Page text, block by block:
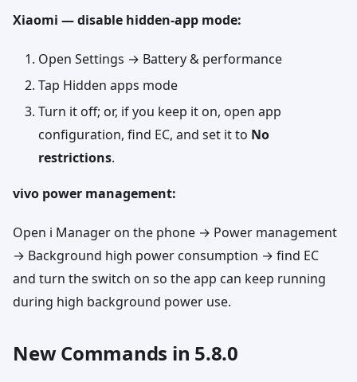
Xiaomi — disable hidden-app mode:
Open Settings → Battery & performance
Tap Hidden apps mode
Turn it off; or, if you keep it on, open app
configuration, find EC, and set it to No
restrictions.
vivo power management:
Open i Manager on the phone → Power management
→ Background high power consumption → find EC
and turn the switch on so the app can keep running
during high background power use.
New Commands in 5.8.0